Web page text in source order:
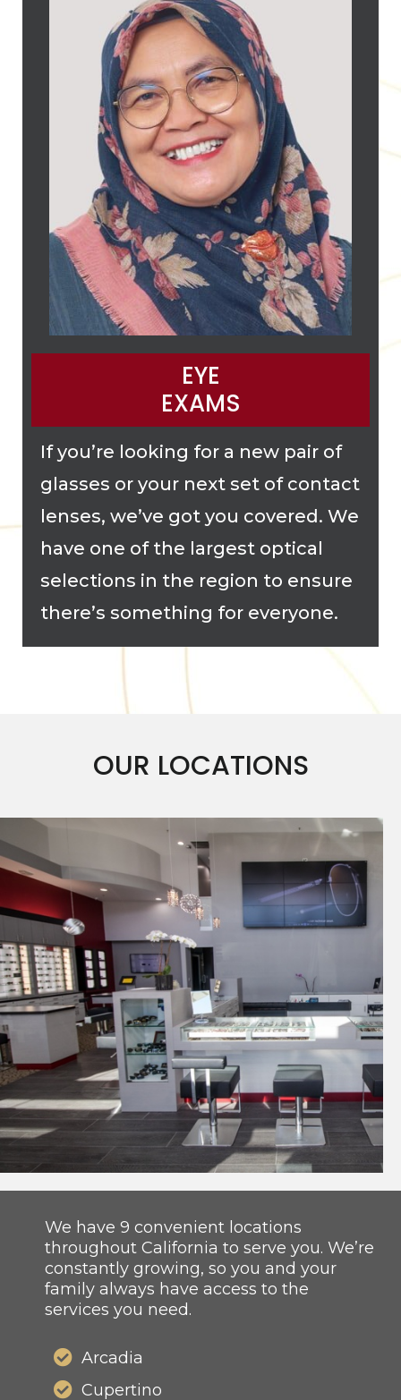
EYE
EXAMS
If you’re looking for a new pair of
glasses or your next set of contact
lenses, we’ve got you covered. We
have one of the largest optical
selections in the region to ensure
there’s something for everyone.
OUR LOCATIONS
We have 9 convenient locations
throughout California to serve you. We’re
constantly growing, so you and your
family always have access to the
services you need.
Arcadia
Cupertino